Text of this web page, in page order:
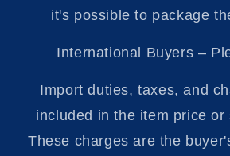
it's possible to package
International Buyers –
Import duties, taxes, and
included in the item price or
These charges are the